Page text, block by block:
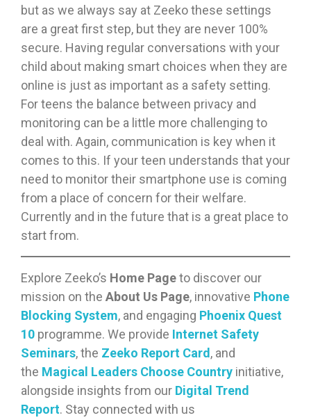
but as we always say at Zeeko these settings
are a great first step, but they are never 100%
secure. Having regular conversations with your
child about making smart choices when they are
online is just as important as a safety setting.
For teens the balance between privacy and
monitoring can be a little more challenging to
deal with. Again, communication is key when it
comes to this. If your teen understands that your
need to monitor their smartphone use is coming
from a place of concern for their welfare.
Currently and in the future that is a great place to
start from.
Explore Zeeko’s Home Pageto discover our
mission on the About Us Page, innovative Phone
Blocking System, and engaging Phoenix Quest
10 programme. We provide Internet Safety
Seminars, the Zeeko Report Card , and
the Magical Leaders Choose Country initiative,
alongside insights from our Digital Trend
Report. Stay connected with us